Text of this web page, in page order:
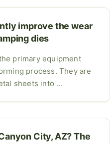
improve the wear
dies
primary equipment
process. They are
sheets into ...
City, AZ? The